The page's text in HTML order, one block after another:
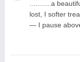
...........a
lost, I softer
— I pause